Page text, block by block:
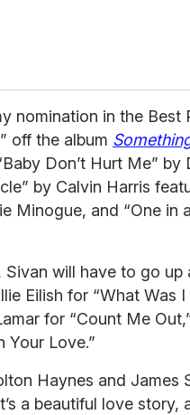
nomination in the Best
off the album
Don’t Hurt Me” by
by Calvin Harris
Minogue, and “One in
will have to go up
Eilish for “What Was
for “Count Me
Your Love.”
Haynes and James
a beautiful love story,